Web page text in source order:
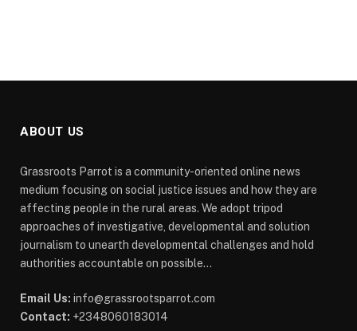
ABOUT US
Grassroots Parrot is a community-oriented online news
medium focusing on social justice issues and how they are
affecting people in the rural areas. We adopt tripod
approaches of investigative, developmental and solution
journalism to unearth developmental challenges and hold
authorities accountable on possible...
Email Us: info@grassrootsparrot.com
Contact: +2348060183014